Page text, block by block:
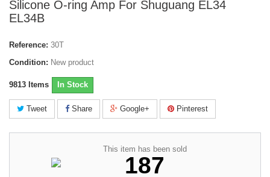
Silicone O-ring Amp For Shuguang EL34
EL34B
Reference: 30T
Condition: New product
9813 Items In Stock
Tweet Share Google+ Pinterest
This item has been sold
187